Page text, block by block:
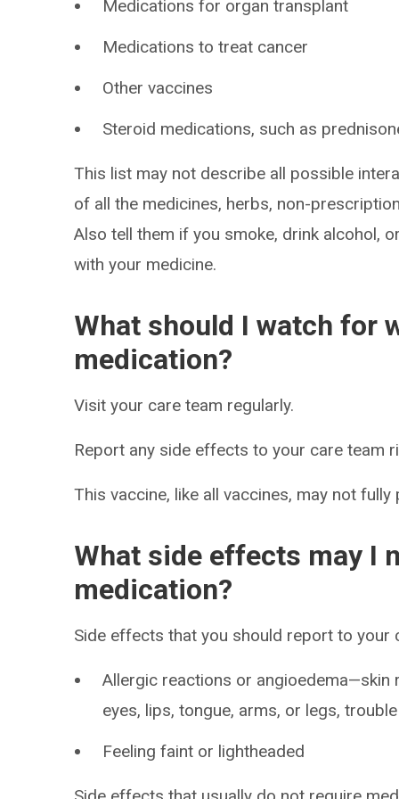
Medications for organ transplant
Medications to treat cancer
Other vaccines
Steroid medications, such as
This list may not describe all possible
of all the medicines, herbs, non-
Also tell them if you smoke, drink alcohol,
with your medicine.
What should I watch for
medication?
Visit your care team regularly.
Report any side effects to your care team
This vaccine, like all vaccines, may not
What side effects may I
medication?
Side effects that you should report to your
Allergic reactions or angioedema—skin
eyes, lips, tongue, arms, or legs,
Feeling faint or lightheaded